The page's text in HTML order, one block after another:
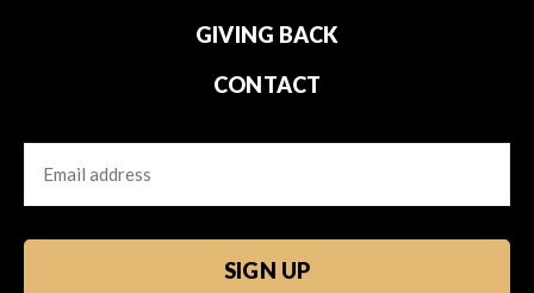
GIVING BACK
CONTACT
Email